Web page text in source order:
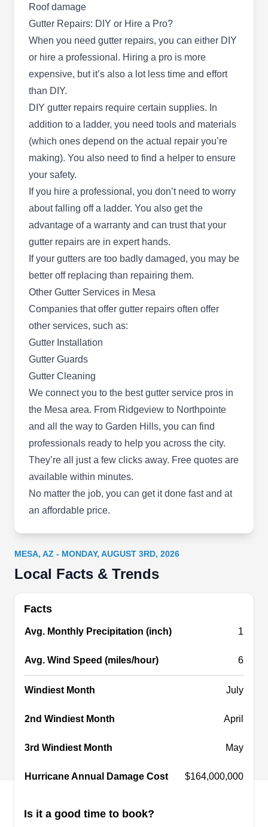
AP
Arizona Pro Roofing
Joseph Gordon G.
Rating:
Show More...
FG Five Guys Roofing
Serving Mesa, AZ
Five Guys Roofing offer gutter repairs and gutter
cleaning services to residents of Scottsdale. They
also provide roof repair services and roof
installation including asphalt shingles roof repair
and skylight installation and replacement. They
also offer metal roof services.
RO Roofers of Arizona
Serving Mesa, AZ
Turn to Roofers of Arizona if your gutter system at
home needs fixing. The company repairs various
gutter problems, such as damaged parts, missing
offered. Roofers of Arizona is based in
Asher's Fast Roofers
Asher's Fast Roofers, Phoenix's go-to, elevates
gutters for homes. Beyond gutters, they excel in
Roof damage
Gutter Repairs: DIY or Hire a Pro?
When you need gutter repairs, you can either DIY
or hire a professional. Hiring a pro is more
expensive, but it’s also a lot less time and effort
than DIY.
DIY gutter repairs require certain supplies. In
addition to a ladder, you need tools and materials
(which ones depend on the actual repair you’re
making). You also need to find a helper to ensure
your safety.
If you hire a professional, you don’t need to worry
about falling off a ladder. You also get the
advantage of a warranty and can trust that your
gutter repairs are in expert hands.
If your gutters are too badly damaged, you may be
better off replacing than repairing them.
Other Gutter Services in Mesa
Companies that offer gutter repairs often offer
other services, such as:
Gutter Installation
Gutter Guards
Gutter Cleaning
We connect you to the best gutter service pros in
the Mesa area. From Ridgeview to Northpointe
and all the way to Garden Hills, you can find
professionals ready to help you across the city.
They’re all just a few clicks away. Free quotes are
available within minutes.
No matter the job, you can get it done fast and at
an affordable price.
MESA, AZ - MONDAY, AUGUST 3RD, 2026
Local Facts & Trends
Facts
Avg. Monthly Precipitation (inch) 1
Avg. Wind Speed (miles/hour) 6
Windiest Month July
2nd Windiest Month April
3rd Windiest Month May
Hurricane Annual Damage Cost $164,000,000
Is it a good time to book?